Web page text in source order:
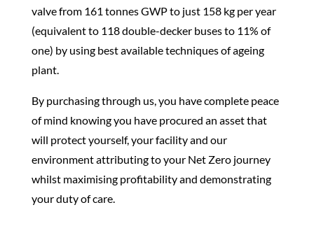
valvefrom 161 tonnes GWP to just 158 kg per year
(equivalent to 118 double-decker buses to 11% of
one) by using best available techniques of ageing
plant.
By purchasing through us, you have complete peace
of mind knowing you have procured an asset that
will protect yourself, your facility and our
environment attributing to your Net Zero journey
whilst maximising profitability and demonstrating
your duty of care.